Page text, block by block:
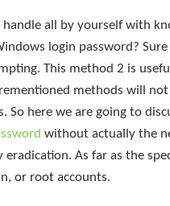
all by yourself with
login password?
This method 2 is
methods will
So here we are going to
without actually the
As far as the
or root accounts.